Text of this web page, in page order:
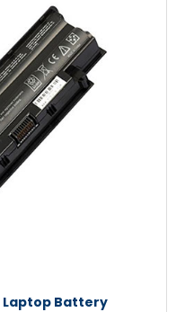
Laptop Battery